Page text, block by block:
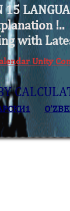
!..
with
Unity